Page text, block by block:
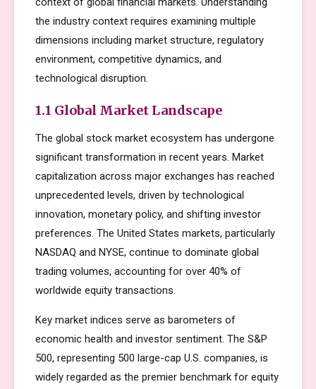
the industry context requires examining multiple
dimensions including market structure, regulatory
environment, competitive dynamics, and
technological disruption.
1.1 Global Market Landscape
The global stock market ecosystem has undergone
significant transformation in recent years. Market
capitalization across major exchanges has reached
unprecedented levels, driven by technological
innovation, monetary policy, and shifting investor
preferences. The United States markets, particularly
NASDAQ and NYSE, continue to dominate global
trading volumes, accounting for over 40% of
worldwide equity transactions.
Key market indices serve as barometers of
economic health and investor sentiment. The S&P
500, representing 500 large-cap U.S. companies, is
widely regarded as the premier benchmark for equity